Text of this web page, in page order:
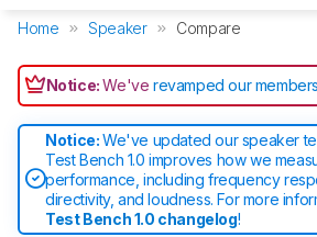
Home Speaker Compare
Notice:We'verevamped our
Notice:We've updated our speaker
Test Bench 1.0 improves how we
performance, including frequency
directivity, and loudness. For more
Test Bench 1.0 changelog!